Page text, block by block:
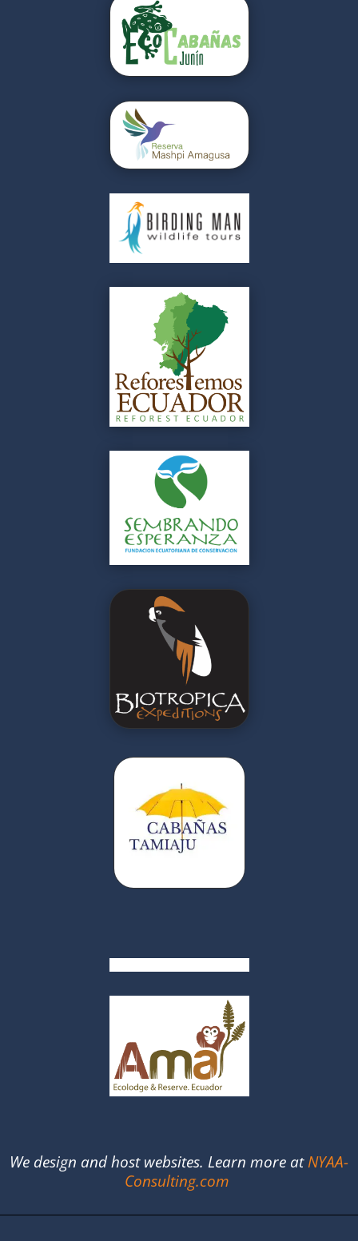
We design and host websites. Learn more atNYAA-
Consulting.com